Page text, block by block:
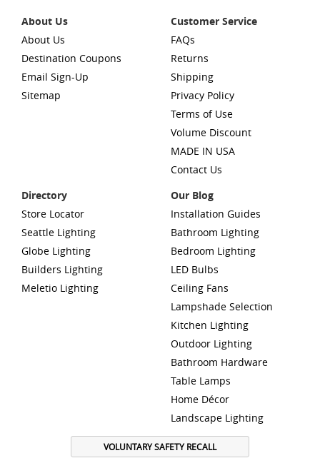
About Us
About Us
Destination Coupons
Email Sign-Up
Sitemap
Customer Service
FAQs
Returns
Shipping
Privacy Policy
Terms of Use
Volume Discount
MADE IN USA
Contact Us
Directory
Store Locator
Seattle Lighting
Globe Lighting
Builders Lighting
Meletio Lighting
Our Blog
Installation Guides
Bathroom Lighting
Bedroom Lighting
LED Bulbs
Ceiling Fans
Lampshade Selection
Kitchen Lighting
Outdoor Lighting
Bathroom Hardware
Table Lamps
Home Décor
Landscape Lighting
VOLUNTARY SAFETY RECALL